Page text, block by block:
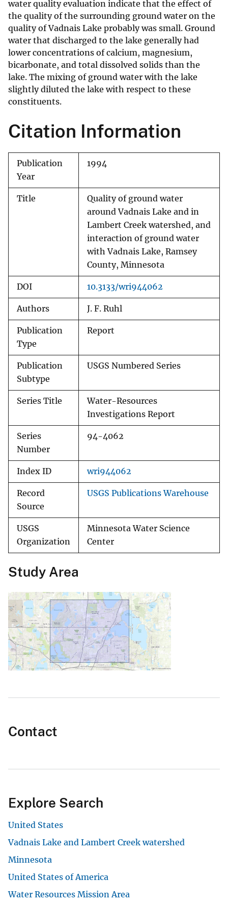
water quality evaluation indicate that the effect of
the quality of the surrounding ground water on the
quality of Vadnais Lake probably was small. Ground
water that discharged to the lake generally had
lower concentrations of calcium, magnesium,
bicarbonate, and total dissolved solids than the
lake. The mixing of ground water with the lake
slightly diluted the lake with respect to these
constituents.
Citation Information
Publication
Year
1994
Title
Quality of ground water
around Vadnais Lake and in
Lambert Creek watershed, and
interaction of ground water
with Vadnais Lake, Ramsey
County, Minnesota
DOI 10.3133/wri944062
Authors J. F. Ruhl
Publication
Type
Report
Publication
Subtype
USGS Numbered Series
Series Title
Water-Resources
Investigations Report
Series
Number
94-4062
Index ID wri944062
Record
Source
USGS Publications Warehouse
USGS
Organization
Minnesota Water Science
Center
Study Area
Contact
Explore Search
United States
Vadnais Lake and Lambert Creek watershed
Minnesota
United States of America
Water Resources Mission Area